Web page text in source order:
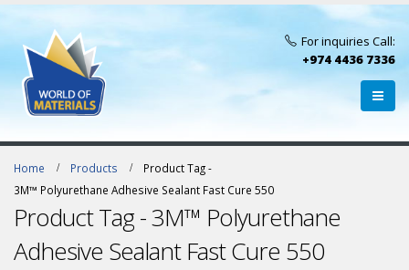
For inquiries Call:
+974 4436 7336
Home Products
Product Tag -
3M™ Polyurethane Adhesive Sealant Fast Cure 550
Product Tag - 3M™ Polyurethane
Adhesive Sealant Fast Cure 550